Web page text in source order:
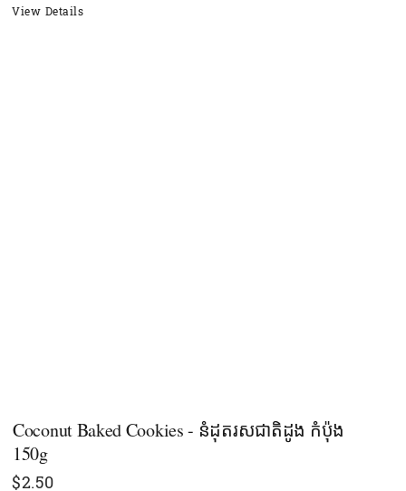
View Details
Coconut Baked Cookies - នំដុតរសជាតិដូង កំប៉ុង​
150g
$2.50